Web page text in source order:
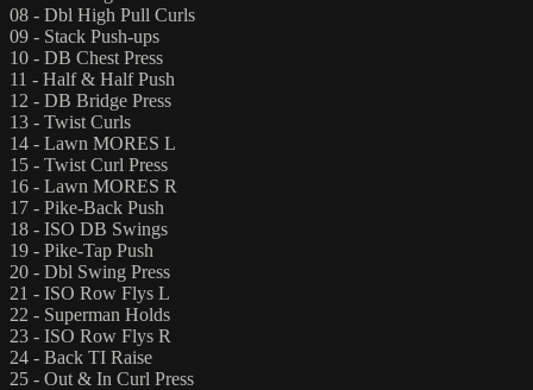
08 - Dbl High Pull Curls
09 - Stack Push-ups
10 - DB Chest Press
11 - Half & Half Push
12 - DB Bridge Press
13 - Twist Curls
14 - Lawn MORES L
15 - Twist Curl Press
16 - Lawn MORES R
17 - Pike-Back Push
18 - ISO DB Swings
19 - Pike-Tap Push
20 - Dbl Swing Press
21 - ISO Row Flys L
22 - Superman Holds
23 - ISO Row Flys R
24 - Back TI Raise
25 - Out & In Curl Press